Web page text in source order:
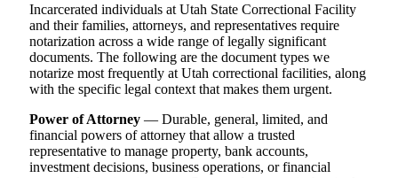
Incarcerated individuals at Utah State Correctional Facility
and their families, attorneys, and representatives require
notarization across a wide range of legally significant
documents. The following are the document types we
notarize most frequently at Utah correctional facilities, along
with the specific legal context that makes them urgent.
Power of Attorney — Durable, general, limited, and
financial powers of attorney that allow a trusted
representative to manage property, bank accounts,
investment decisions, business operations, or financial